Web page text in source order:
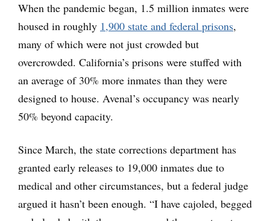
When the pandemic began, 1.5 million inmates were
housed in roughly 1,900 state and federal prisons,
many of which were not just crowded but
overcrowded. California’s prisons were stuffed with
an average of 30% more inmates than they were
designed to house. Avenal’s occupancy was nearly
50% beyond capacity.
Since March, the state corrections department has
granted early releases to 19,000 inmates due to
medical and other circumstances, but a federal judge
argued it hasn’t been enough. “I have cajoled, begged